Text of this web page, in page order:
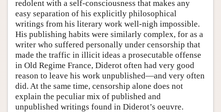
redolent with a self-consciousness that makes any
easy separation of his explicitly philosophical
writings from his literary work well-nigh impossible.
His publishing habits were similarly complex, for as a
writer who suffered personally under censorship that
made the traffic in illicit ideas a prosecutable offense
in Old Regime France, Diderot often had very good
reason to leave his work unpublished—and very often
did. At the same time, censorship alone does not
explain the peculiar mix of published and
unpublished writings found in Diderot’s oeuvre.